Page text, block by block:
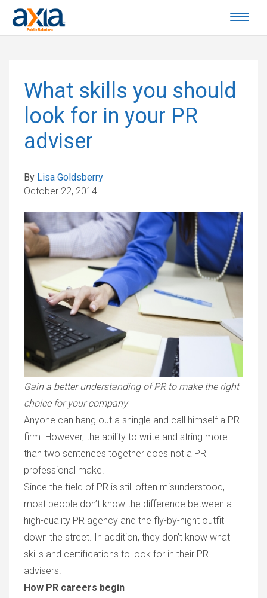
What skills you should
look for in your PR
adviser
By Lisa Goldsberry
October 22, 2014
Gain a better understanding of PR to make the right
choice for your company
Anyone can hang out a shingle and call himself a PR
firm. However, the ability to write and string more
than two sentences together does not a PR
professional make.
Since the field of PR is still often misunderstood,
most people don’t know the difference between a
high-quality PR agency and the fly-by-night outfit
down the street. In addition, they don’t know what
skills and certifications to look for in their PR
advisers.
How PR careers begin